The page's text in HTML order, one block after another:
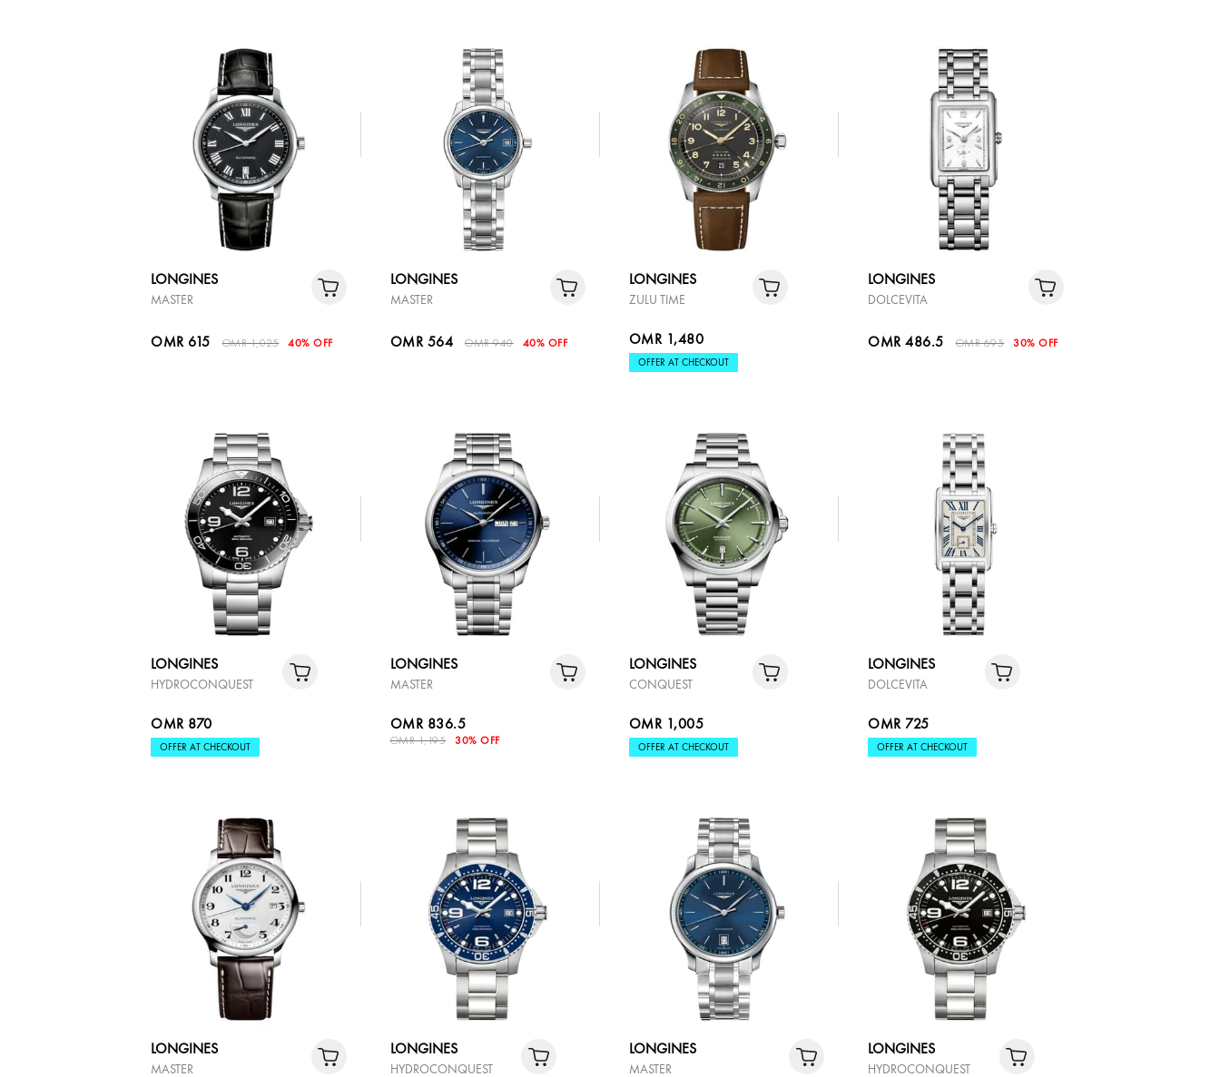
LONGINES
MASTER
OMR 615 OMR 1,025 40% OFF
LONGINES
MASTER
OMR 564 OMR 940 40% OFF
LONGINES
ZULU TIME
OMR 1,480
OFFER AT CHECKOUT
LONGINES
DOLCEVITA
OMR 486.5 OMR 695 30% OFF
LONGINES
HYDROCONQUEST
OMR 870
OFFER AT CHECKOUT
LONGINES
MASTER
OMR 836.5
OMR 1,195 30% OFF
LONGINES
CONQUEST
OMR 1,005
OFFER AT CHECKOUT
LONGINES
DOLCEVITA
OMR 725
OFFER AT CHECKOUT
LONGINES
MASTER
LONGINES
HYDROCONQUEST
LONGINES
MASTER
LONGINES
HYDROCONQUEST